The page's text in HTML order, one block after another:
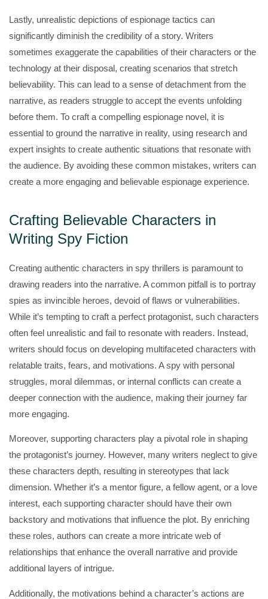
Lastly, unrealistic depictions of espionage tactics can
significantly diminish the credibility of a story. Writers
sometimes exaggerate the capabilities of their characters or the
technology at their disposal, creating scenarios that stretch
believability. This can lead to a sense of detachment from the
narrative, as readers struggle to accept the events unfolding
before them. To craft a compelling espionage novel, it is
essential to ground the narrative in reality, using research and
expert insights to create authentic situations that resonate with
the audience. By avoiding these common mistakes, writers can
create a more engaging and believable espionage experience.
Crafting Believable Characters in
Writing Spy Fiction
Creating authentic characters in spy thrillers is paramount to
drawing readers into the narrative. A common pitfall is to portray
spies as invincible heroes, devoid of flaws or vulnerabilities.
While it’s tempting to craft a perfect protagonist, such characters
often feel unrealistic and fail to resonate with readers. Instead,
writers should focus on developing multifaceted characters with
relatable traits, fears, and motivations. A spy with personal
struggles, moral dilemmas, or internal conflicts can create a
deeper connection with the audience, making their journey far
more engaging.
Moreover, supporting characters play a pivotal role in shaping
the protagonist’s journey. However, many writers neglect to give
these characters depth, resulting in stereotypes that lack
dimension. Whether it’s a mentor figure, a fellow agent, or a love
interest, each supporting character should have their own
backstory and motivations that influence the plot. By enriching
these roles, authors can create a more intricate web of
relationships that enhance the overall narrative and provide
additional layers of intrigue.
Additionally, the motivations behind a character’s actions are